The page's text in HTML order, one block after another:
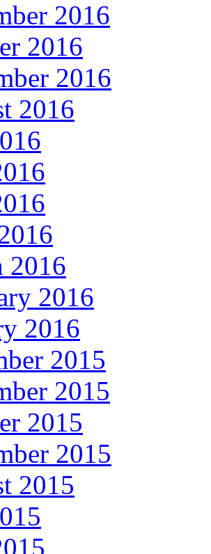
2016
2016
2016
2016
2016
2016
2016
2015
2015
2015
2015
2015